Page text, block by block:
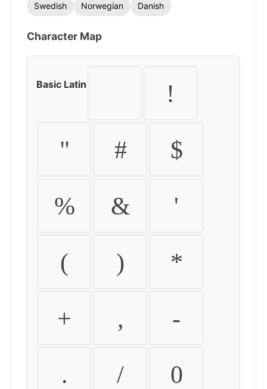
Swedish
Norwegian Danish
Character Map
Basic Latin !
" # $
% & '
( ) *
+ , -
. / 0